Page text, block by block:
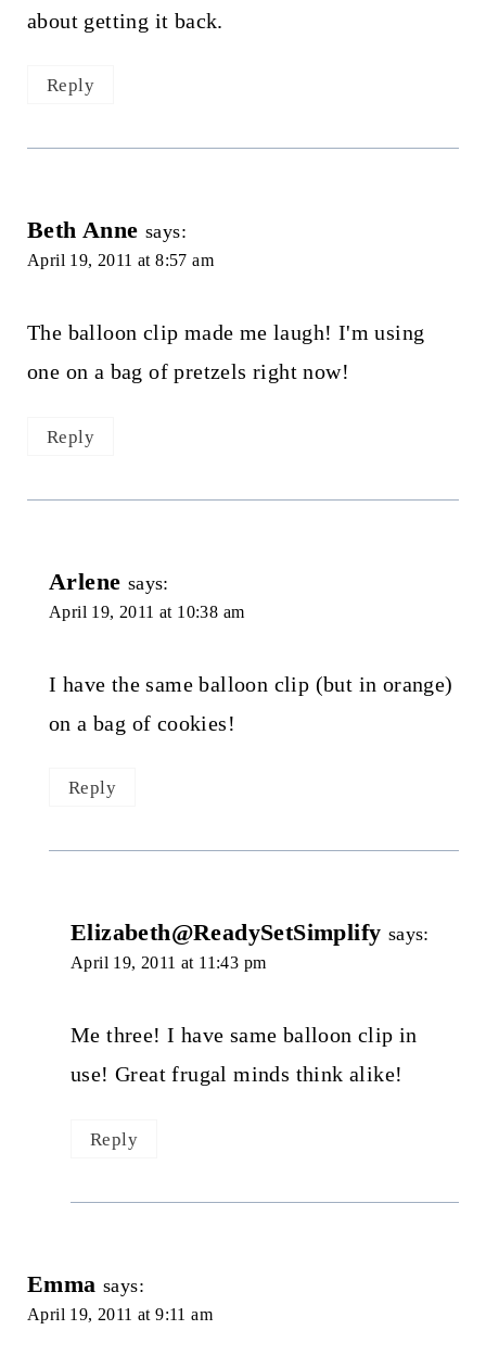
about getting it back.
Reply
Beth Anne says:
April 19, 2011 at 8:57 am
The balloon clip made me laugh! I'm using
one on a bag of pretzels right now!
Reply
Arlene says:
April 19, 2011 at 10:38 am
I have the same balloon clip (but in orange)
on a bag of cookies!
Reply
Elizabeth@ReadySetSimplify says:
April 19, 2011 at 11:43 pm
Me three! I have same balloon clip in
use! Great frugal minds think alike!
Reply
Emma says:
April 19, 2011 at 9:11 am